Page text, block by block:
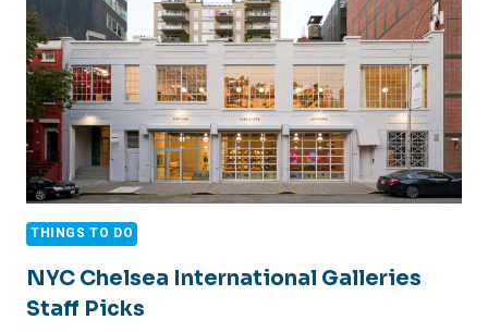
THINGS TO DO
NYC Chelsea International Galleries
Staff Picks